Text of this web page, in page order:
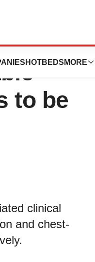
HOTBEDS MORE
to be
clinical
and chest-